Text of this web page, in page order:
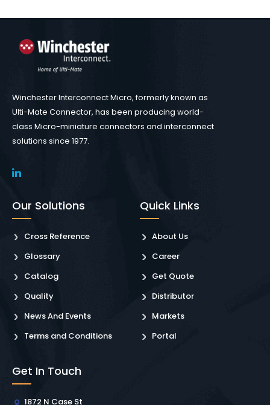
Winchester Interconnect Micro, formerly known as
Ulti-Mate Connector, has been producing world-
class Micro-miniature connectors and interconnect
solutions since 1977.
Our Solutions
Cross Reference
Glossary
Catalog
Quality
News And Events
Terms and Conditions
Quick Links
About Us
Career
Get Quote
Distributor
Markets
Portal
Get In Touch
1872 N Case St